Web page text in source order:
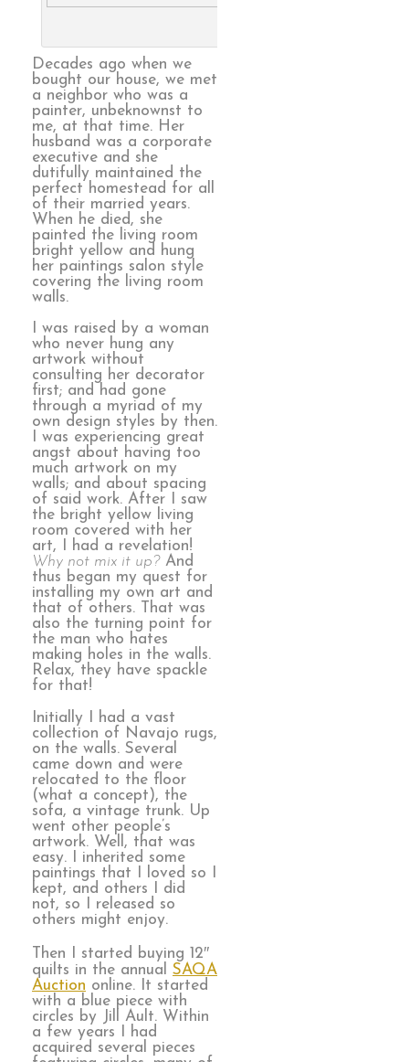
Decades ago when we
bought our house, we met
a neighbor who was a
painter, unbeknownst to
me, at that time. Her
husband was a corporate
executive and she
dutifully maintained the
perfect homestead for all
of their married years.
When he died, she
painted the living room
bright yellow and hung
her paintings salon style
covering the living room
walls.
I was raised by a woman
who never hung any
artwork without
consulting her decorator
first; and had gone
through a myriad of my
own design styles by then.
I was experiencing great
angst about having too
much artwork on my
walls; and about spacing
of said work. After I saw
the bright yellow living
room covered with her
art, I had a revelation!
Why not mix it up?And
thus began my quest for
installing my own art and
that of others. That was
also the turning point for
the man who hates
making holes in the walls.
Relax, they have spackle
for that!
Initially I had a vast
collection of Navajo rugs,
on the walls. Several
came down and were
relocated to the floor
(what a concept), the
sofa, a vintage trunk. Up
went other people’s
artwork. Well, that was
easy. I inherited some
paintings that I loved so I
kept, and others I did
not, so I released so
others might enjoy.
Then I started buying 12″
quilts in the annual SAQA
Auction online. It started
with a blue piece with
circles by Jill Ault. Within
a few years I had
acquired several pieces